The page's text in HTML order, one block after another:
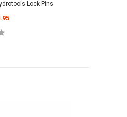
Lock Pins